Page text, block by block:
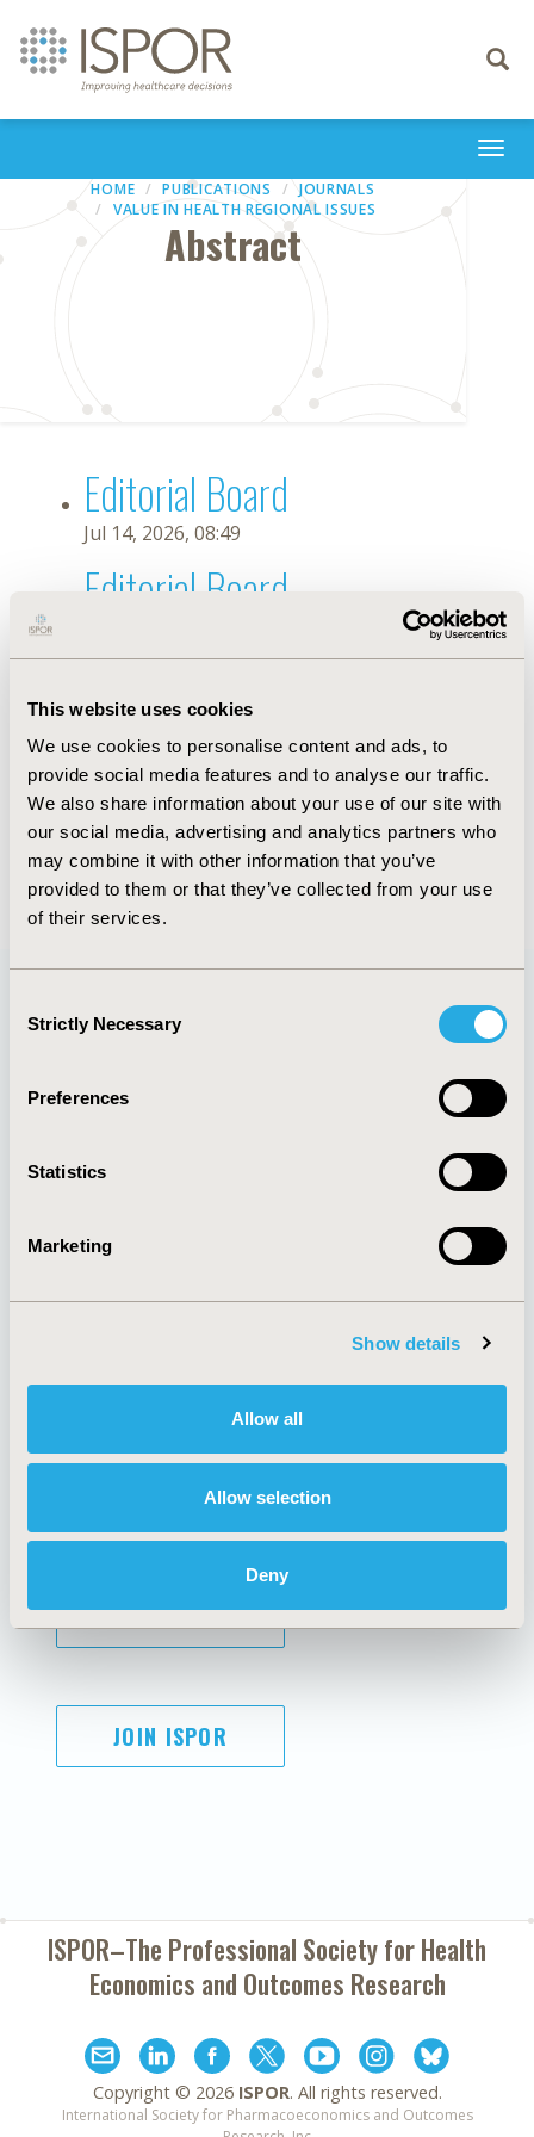
This website uses cookies
We use cookies to personalise content and ads, to
provide social media features and to analyse our traffic.
We also share information about your use of our site with
our social media, advertising and analytics partners who
may combine it with other information that you’ve
provided to them or that they’ve collected from your use
of their services.
Selection
Strictly Necessary
Preferences
Statistics
Marketing
Show details
Allow all
Allow selection
Deny
Toggle
HOME PUBLICATIONS
JOURNALS
VALUE IN HEALTH REGIONAL ISSUES
Abstract
Editorial Board
Jul 14, 2026, 08:49
Editorial Board
Aug 25, 2023, 08:58 AM
First Name : Patricia
Last Name : Juliao
Degrees :PhD
Editorial Board
Jul 14, 2026, 08:49
Quick Links
About
Policies & Legal
AI Policy
Antitrust Compliance
Cookie Policy
Funding Statement
Legal Disclaimer
Terms and
Conditions
SUBSCRIBE
JOIN ISPOR
ISPOR–The Professional Society forHealth
Economics and Outcomes Research
Copyright © 2026 ISPOR. All rights reserved.
International Society for Pharmacoeconomics and Outcomes